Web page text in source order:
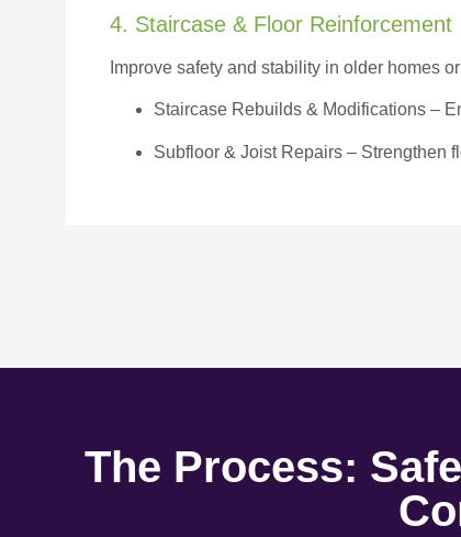
4. Staircase & Floor Reinforcement
Improve safety and stability in older homes
Staircase Rebuilds & Modifications –
Subfloor & Joist Repairs – Strengthen
The Process: